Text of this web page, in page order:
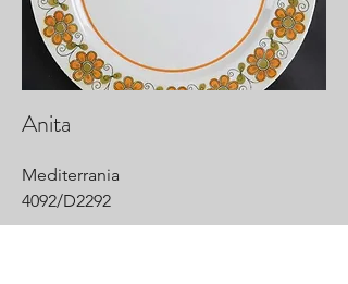
Anita
Mediterrania
4092/D2292